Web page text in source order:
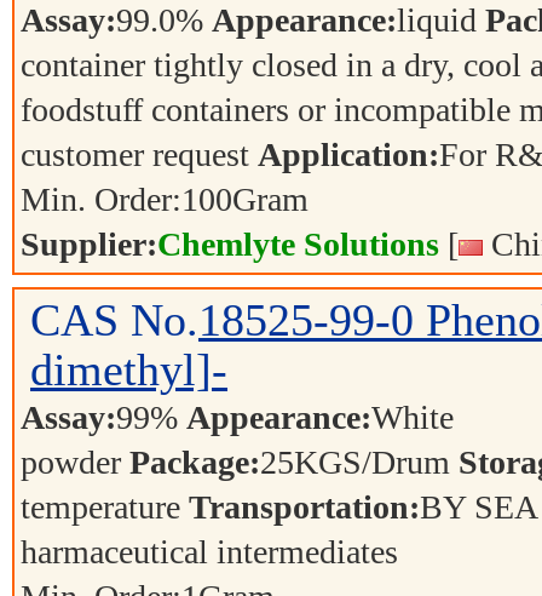
Assay:99.0% Appearance:liquid
container tightly closed in a dry, cool
foodstuff containers or incompatible
customer request Application:For
Min. Order:100Gram
Supplier:Chemlyte Solutions [
CAS No.18525-99-0
dimethyl]-
Assay:99% Appearance:White
powder Package:25KGS/Drum
temperature Transportation:BY
harmaceutical intermediates